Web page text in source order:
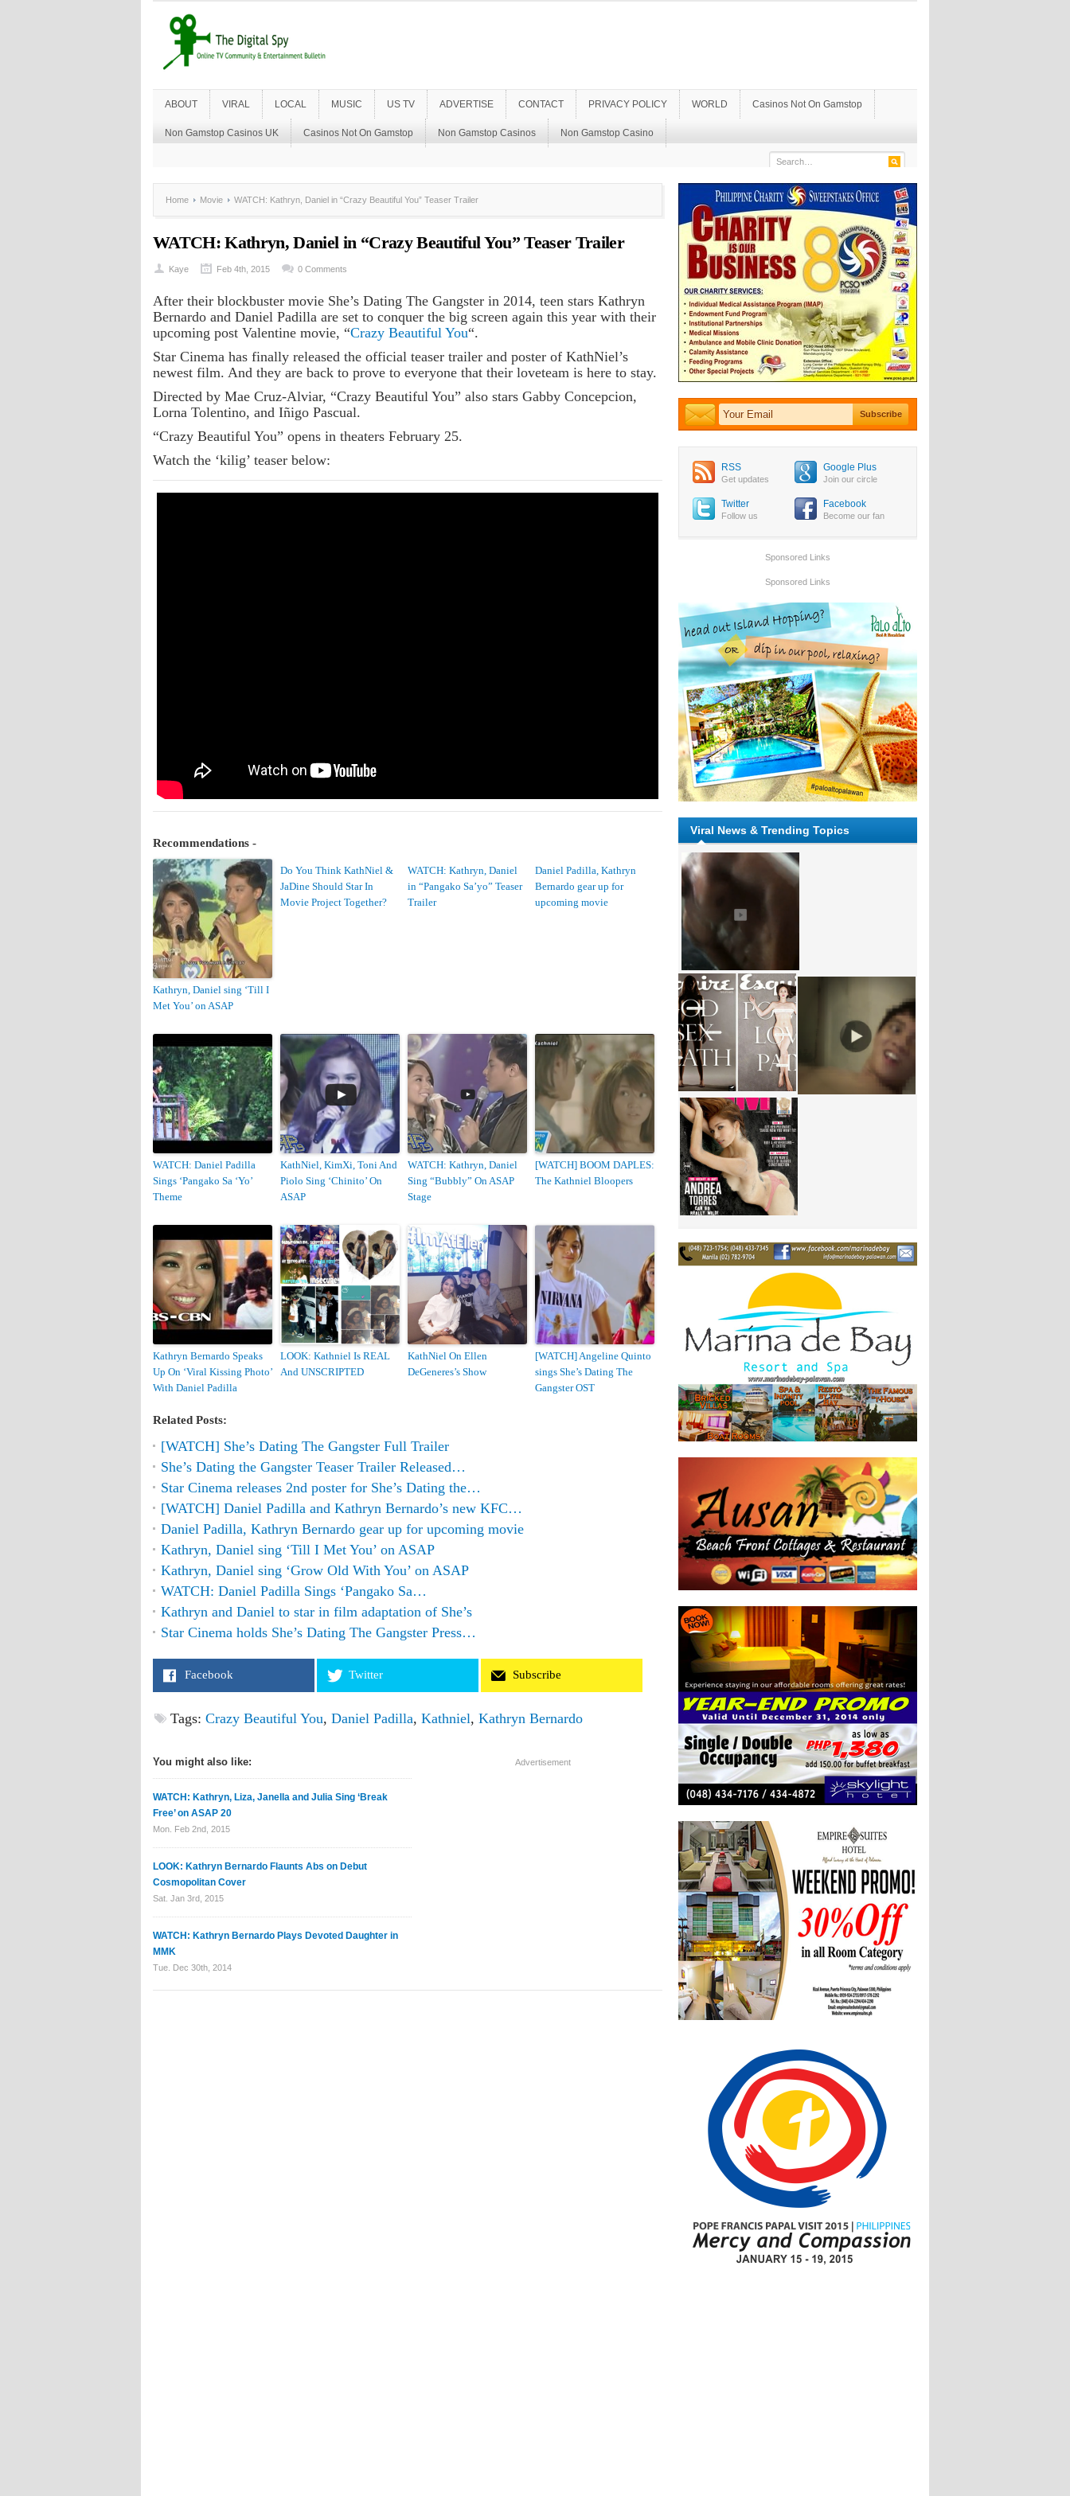
ABOUT VIRAL LOCAL MUSIC US TV ADVERTISE CONTACT PRIVACY POLICY WORLD Casinos Not On Gamstop
Non Gamstop Casinos UK Casinos Not On Gamstop Non Gamstop Casinos Non Gamstop Casino
Home Movie WATCH: Kathryn, Daniel in “Crazy Beautiful You” Teaser Trailer
WATCH: Kathryn, Daniel in “Crazy Beautiful You” Teaser Trailer
Kaye Feb 4th, 2015 0 Comments
After their blockbuster movie She’s Dating The Gangster in 2014, teen stars Kathryn
Bernardo and Daniel Padilla are set to conquer the big screen again this year with their
upcoming post Valentine movie, “Crazy Beautiful You“.
Star Cinema has finally released the official teaser trailer and poster of KathNiel’s
newest film. And they are back to prove to everyone that their loveteam is here to stay.
Directed by Mae Cruz-Alviar, “Crazy Beautiful You” also stars Gabby Concepcion,
Lorna Tolentino, and Iñigo Pascual.
“Crazy Beautiful You” opens in theaters February 25.
Watch the ‘kilig’ teaser below:
Recommendations -
Kathryn, Daniel sing ‘Till I
Met You’ on ASAP
Do You Think KathNiel &
JaDine Should Star In
Movie Project Together?
WATCH: Kathryn, Daniel
in “Pangako Sa’yo” Teaser
Trailer
Daniel Padilla, Kathryn
Bernardo gear up for
upcoming movie
WATCH: Daniel Padilla
Sings ‘Pangako Sa ‘Yo’
Theme
KathNiel, KimXi, Toni And
Piolo Sing ‘Chinito’ On
ASAP
WATCH: Kathryn, Daniel
Sing “Bubbly” On ASAP
Stage
[WATCH] BOOM DAPLES:
The Kathniel Bloopers
Kathryn Bernardo Speaks
Up On ‘Viral Kissing Photo’
With Daniel Padilla
LOOK: Kathniel Is REAL
And UNSCRIPTED
KathNiel On Ellen
DeGeneres’s Show
[WATCH] Angeline Quinto
sings She’s Dating The
Gangster OST
Related Posts:
[WATCH] She’s Dating The Gangster Full Trailer
She’s Dating the Gangster Teaser Trailer Released…
Star Cinema releases 2nd poster for She’s Dating the…
[WATCH] Daniel Padilla and Kathryn Bernardo’s new KFC…
Daniel Padilla, Kathryn Bernardo gear up for upcoming movie
Kathryn, Daniel sing ‘Till I Met You’ on ASAP
Kathryn, Daniel sing ‘Grow Old With You’ on ASAP
WATCH: Daniel Padilla Sings ‘Pangako Sa…
Kathryn and Daniel to star in film adaptation of She’s
Star Cinema holds She’s Dating The Gangster Press…
Facebook Twitter Subscribe
Tags: Crazy Beautiful You, Daniel Padilla, Kathniel, Kathryn Bernardo
You might also like:
WATCH: Kathryn, Liza, Janella and Julia Sing ‘Break
Free’ on ASAP 20
Mon. Feb 2nd, 2015
LOOK: Kathryn Bernardo Flaunts Abs on Debut
Cosmopolitan Cover
Sat. Jan 3rd, 2015
WATCH: Kathryn Bernardo Plays Devoted Daughter in
MMK
Tue. Dec 30th, 2014
Advertisement
RSS
Get updates
Google Plus
Join our circle
Twitter
Follow us
Facebook
Become our fan
Sponsored Links
Sponsored Links
Viral News & Trending Topics